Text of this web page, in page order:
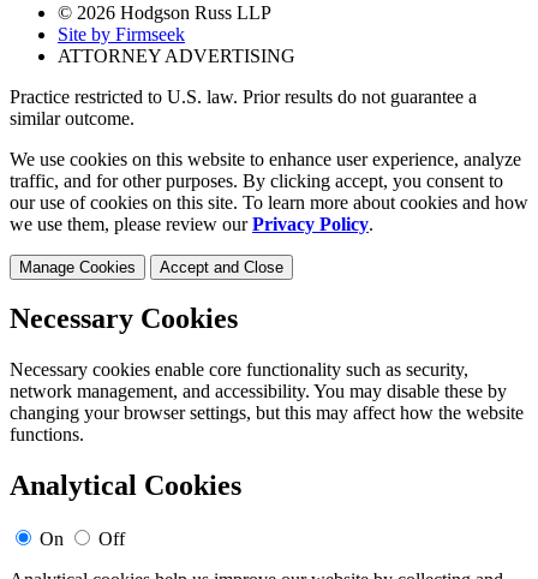
© 2026 Hodgson Russ LLP
Site by Firmseek
ATTORNEY ADVERTISING
Practice restricted to U.S. law. Prior results do not guarantee a
similar outcome.
We use cookies on this website to enhance user experience, analyze
traffic, and for other purposes. By clicking accept, you consent to
our use of cookies on this site. To learn more about cookies and how
we use them, please review ourPrivacy Policy.
Manage Cookies Accept and Close
Necessary Cookies
Necessary cookies enable core functionality such as security,
network management, and accessibility. You may disable these by
changing your browser settings, but this may affect how the website
functions.
Analytical Cookies
On
Off